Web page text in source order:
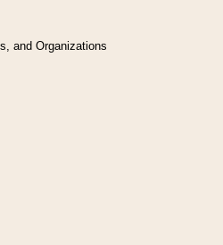
and Organizations